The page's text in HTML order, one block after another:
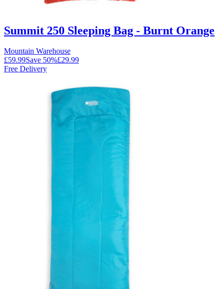
Summit 250 Sleeping Bag - Burnt Orange
Mountain Warehouse
£59.99Save 50%£29.99
Free Delivery